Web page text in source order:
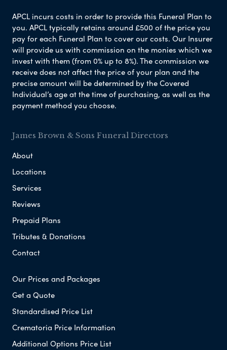
APCL incurs costs in order to provide this Funeral Plan to
you. APCL typically retains around £500 of the price you
pay for each Funeral Plan to cover our costs. Our Insurer
will provide us with commission on the monies which we
invest with them (from 0% up to 8%). The commission we
receive does not affect the price of your plan and the
precise amount will be determined by the Covered
Individual’s age at the time of purchasing, as well as the
payment method you choose.
James Brown & Sons Funeral Directors
About
Locations
Services
Reviews
Prepaid Plans
Tributes & Donations
Contact
Our Prices and Packages
Get a Quote
Standardised Price List
Crematoria Price Information
Additional Options Price List